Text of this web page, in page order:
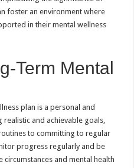
foster an environment where
in their mental wellness
Term Mental
plan is a personal and
and achievable goals,
to committing to regular
progress regularly and be
and mental health